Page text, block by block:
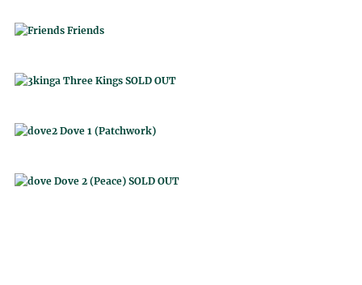
Friends
Three Kings SOLD OUT
Dove 1 (Patchwork)
Dove 2 (Peace) SOLD OUT